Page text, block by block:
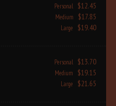
Personal $12.45
Medium $17.85
Large $19.40
Personal $13.70
Medium $19.15
Large $21.65